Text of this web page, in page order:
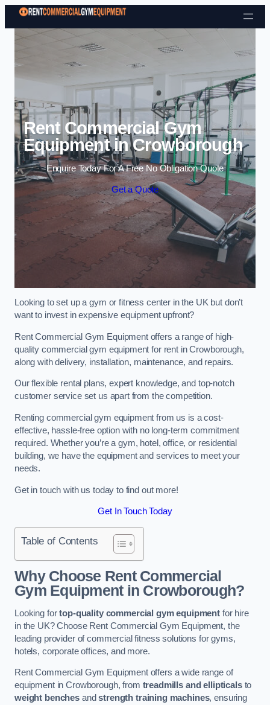
Skip to content
Rent Commercial Gym
Equipment in Crowborough
Enquire Today For A Free No Obligation Quote
Get a Quote
Looking to set up a gym or fitness center in the UK but don’t
want to invest in expensive equipment upfront?
Rent Commercial Gym Equipment offers a range of high-
quality commercial gym equipment for rent in Crowborough,
along with delivery, installation, maintenance, and repairs.
Our flexible rental plans, expert knowledge, and top-notch
customer service set us apart from the competition.
Renting commercial gym equipment from us is a cost-
effective, hassle-free option with no long-term commitment
required. Whether you’re a gym, hotel, office, or residential
building, we have the equipment and services to meet your
needs.
Get in touch with us today to find out more!
Get In Touch Today
Table of Contents
Why Choose Rent Commercial
Gym Equipment in Crowborough?
Looking fortop-quality commercial gym equipment for hire
in the UK? Choose Rent Commercial Gym Equipment, the
leading provider of commercial fitness solutions for gyms,
hotels, corporate offices, and more.
Rent Commercial Gym Equipment offers a wide range of
equipment in Crowborough, from treadmills and ellipticalsto
weight benchesandstrength training machines, ensuring